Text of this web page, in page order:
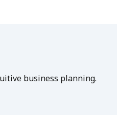
business planning.